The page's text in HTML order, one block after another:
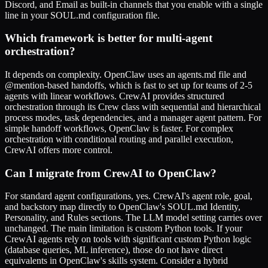
Discord, and Email as built-in channels that you enable with a single
line in your SOUL.md configuration file.
Which framework is better for multi-agent
orchestration?
It depends on complexity. OpenClaw uses an agents.md file and
@mention-based handoffs, which is fast to set up for teams of 2-5
agents with linear workflows. CrewAI provides structured
orchestration through its Crew class with sequential and hierarchical
process modes, task dependencies, and a manager agent pattern. For
simple handoff workflows, OpenClaw is faster. For complex
orchestration with conditional routing and parallel execution,
CrewAI offers more control.
Can I migrate from CrewAI to OpenClaw?
For standard agent configurations, yes. CrewAI's agent role, goal,
and backstory map directly to OpenClaw's SOUL.md Identity,
Personality, and Rules sections. The LLM model setting carries over
unchanged. The main limitation is custom Python tools. If your
CrewAI agents rely on tools with significant custom Python logic
(database queries, ML inference), those do not have direct
equivalents in OpenClaw's skills system. Consider a hybrid